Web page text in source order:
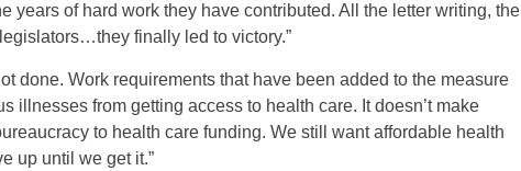
years of hard work they have contributed. All the letter writing, the
finally led to victory.”
done. Work requirements that have been added to the measure
illnesses from getting access to health care. It doesn’t make
to health care funding. We still want affordable health
up until we get it.”